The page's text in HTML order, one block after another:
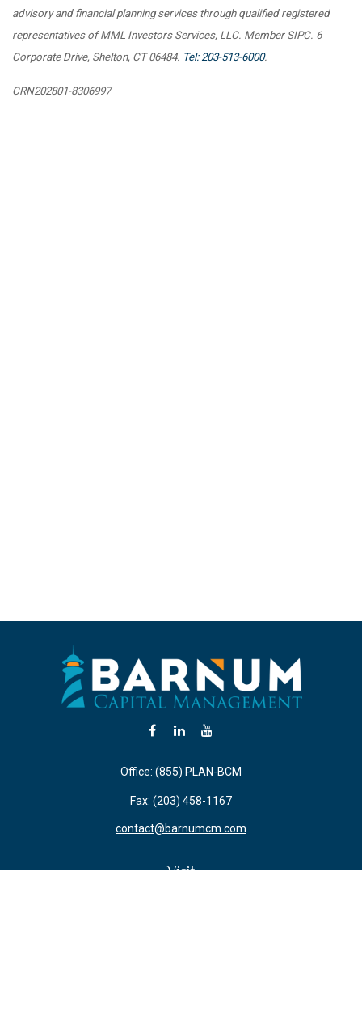
advisory and financial planning services through qualified registered
representatives of MML Investors Services, LLC. Member SIPC. 6
Corporate Drive, Shelton, CT 06484. Tel: 203-513-6000.
CRN202801-8306997
Visit
Office: (855) PLAN-BCM
Fax: (203) 458-1167
contact@barnumcm.com